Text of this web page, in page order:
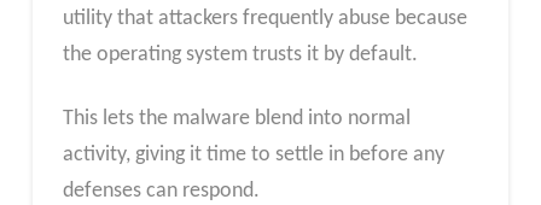
utility that attackers frequently abuse because
the operating system trusts it by default.
This lets the malware blend into normal
activity, giving it time to settle in before any
defenses can respond.